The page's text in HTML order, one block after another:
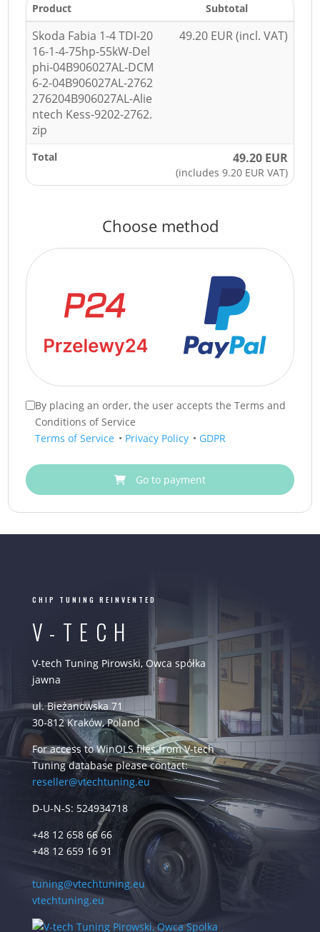
Product Subtotal
Skoda Fabia 1-4 TDI-20
16-1-4-75hp-55kW-Del
phi-04B906027AL-DCM
6-2-04B906027AL-2762
276204B906027AL-Alie
ntech Kess-9202-2762.
zip
49.20 EUR (incl. VAT)
Total 49.20 EUR
(includes 9.20 EUR VAT)
Choose method
By placing an order, the user accepts the Terms and
Conditions of Service
Terms of Service • Privacy Policy • GDPR
Go to payment
CHIP TUNING REINVENTED
V-TECH
V-tech Tuning Pirowski, Owca spółka
jawna
ul. Bieżanowska 71
30-812 Kraków, Poland
For access to WinOLS files from V-tech
Tuning database please contact:
reseller@vtechtuning.eu
D-U-N-S: 524934718
+48 12 658 66 66
+48 12 659 16 91
tuning@vtechtuning.eu
vtechtuning.eu